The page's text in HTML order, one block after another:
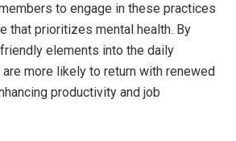
to engage in these practices
⁣that⁤ prioritizes mental health. By
elements into the daily
more likely ⁢to return with renewed
productivity and job